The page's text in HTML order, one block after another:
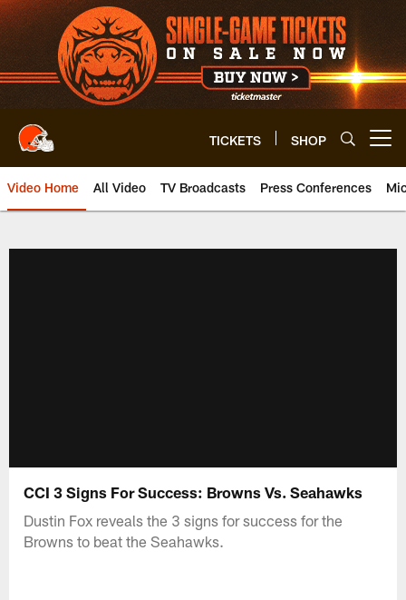
Skip
to
main
content
TICKETS SHOP
Video Home All Video TV Broadcasts Press Conferences
CCI 3 Signs For Success: Browns Vs. Seahawks
Dustin Fox reveals the 3 signs for success for the
Browns to beat the Seahawks.